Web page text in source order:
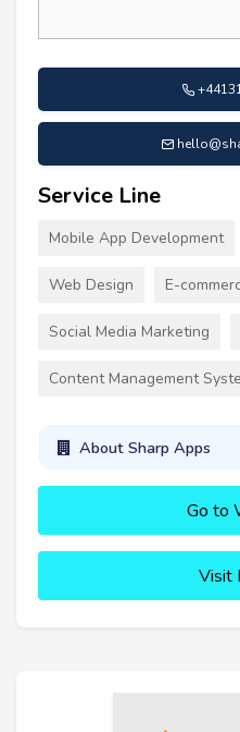
Service Line
Mobile App Development
Web Design E-
Social Media Marketing
Content Management
About Sharp Apps
Go to
Visit